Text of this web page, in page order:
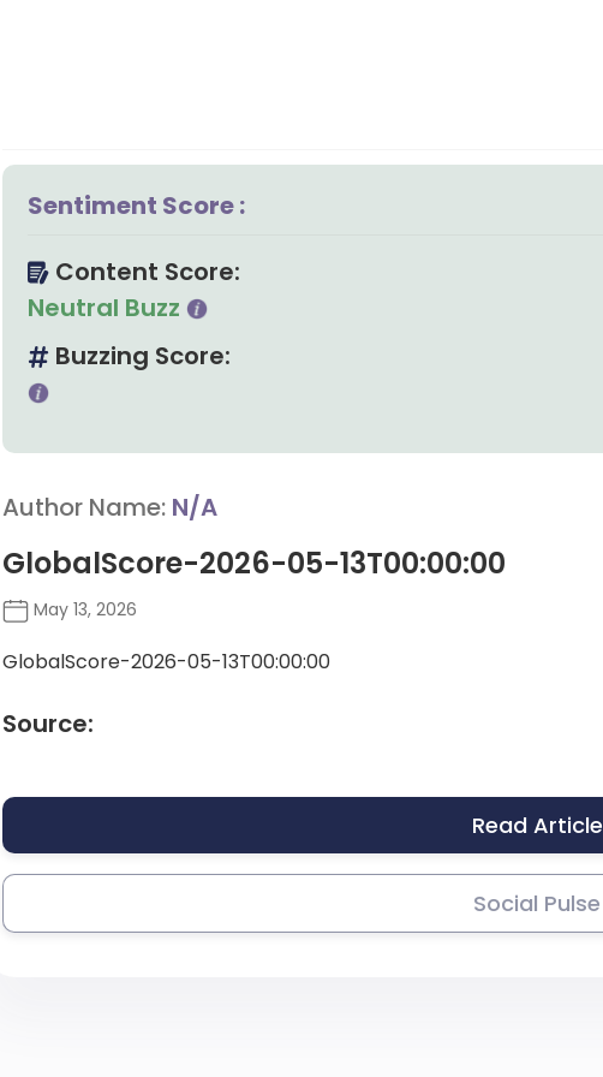
Sentiment Score :
Content Score:
Neutral Buzz
Buzzing Score:
Author Name: N/A
GlobalScore-2026-05-13T00:00:00
May 13, 2026
GlobalScore-2026-05-13T00:00:00
Source:
Read Article
Social Pulse